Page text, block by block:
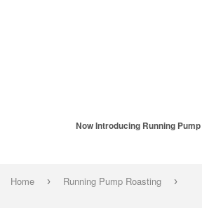
Now Introducing Running
Home › Running Pump Roasting ›